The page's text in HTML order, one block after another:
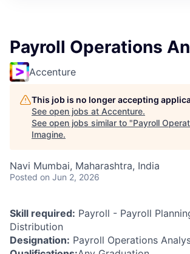
Payroll Operations
Accenture
This job is no longer accepting
See open jobs at Accenture.
See open jobs similar to "Payroll
Imagine.
Navi Mumbai, Maharashtra, India
Posted on Jun 2, 2026
Skill required: Payroll - Payroll
Distribution
Designation: Payroll Operations